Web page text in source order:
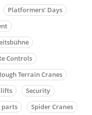
Platformers’ Days
Controls
Terrain Cranes
lifts
Security
parts Spider Cranes